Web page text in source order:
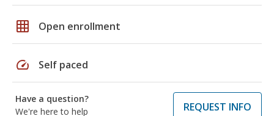
grid_on Open enrollment
speed Self paced
Have a question?
We're here to help
REQUEST INFO